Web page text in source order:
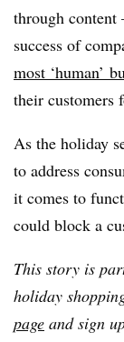
through content
success of
most ‘human’
their customers
As the holiday
to address
it comes to
could block a
This story is
holiday
page and sign